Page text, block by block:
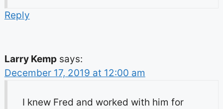
Reply
Larry Kemp says:
December 17, 2019 at 12:00 am
I knew Fred and worked with him for